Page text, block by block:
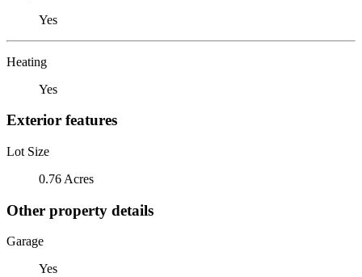
Yes
Heating
Yes
Exterior features
Lot Size
0.76 Acres
Other property details
Garage
Yes